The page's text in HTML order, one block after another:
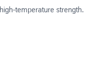
temperature strength.